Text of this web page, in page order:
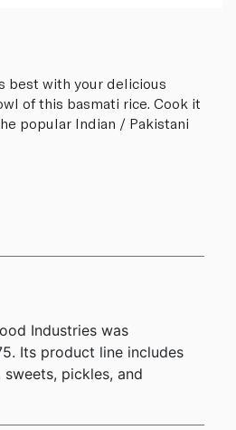
best with your delicious
of this basmati rice. Cook it
popular Indian / Pakistani
Industries was
Its product line includes
pickles, and